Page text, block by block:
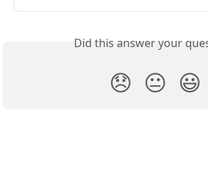
Did this answer your
😞 😐 😃